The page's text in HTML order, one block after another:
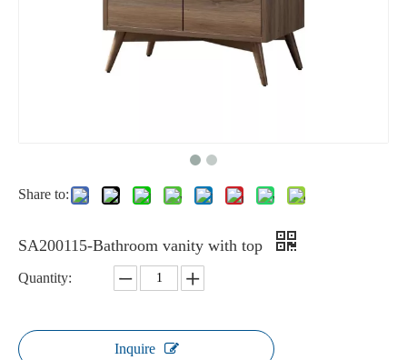
Share to:
SA200115-Bathroom vanity with top
Quantity:
Inquire